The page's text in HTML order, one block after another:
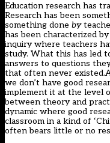
Education research has
Research has been
something done by
has been characterized
inquiry where teachers
study. What this has led
answers to questions
that often never
we don’t have good
implement it at the level
between theory and
dynamic where good
classroom in a kind of
often bears little or no